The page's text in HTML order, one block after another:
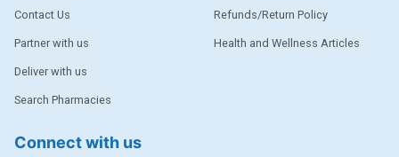
FA
FERROUS GLUCONATE
FOGG
Ginger Afia
Contact Us
Partner with us
Deliver with us
Search Pharmacies
Refunds/Return Policy
Health and Wellness Articles
Connect with us